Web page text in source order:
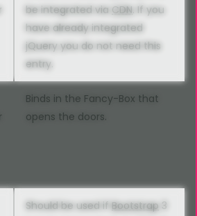
be integrated via CDN. If you
have already integrated
jQuery you do not need this
entry.
Binds in the Fancy-Box that
opens the doors.
Should be used if Bootstrap 3